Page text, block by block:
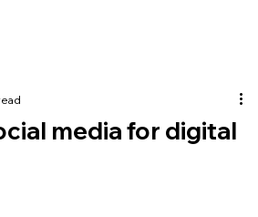
media for digital